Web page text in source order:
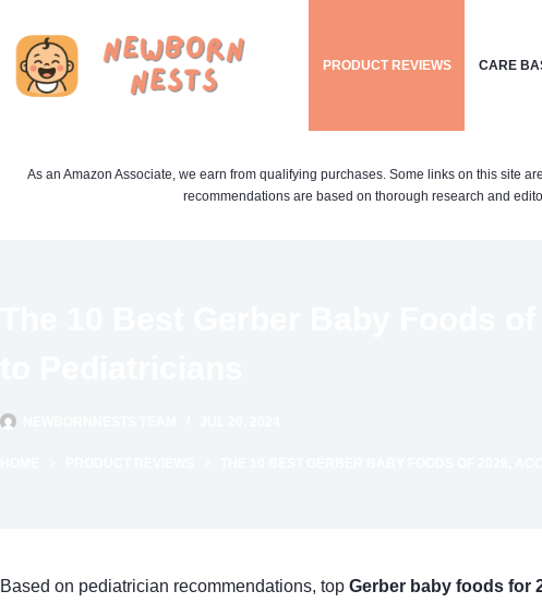
content
PRODUCT REVIEWS CARE
As an Amazon Associate, we earn from qualifying purchases. Some links on this site
recommendations are based on thorough research and
Based on pediatrician recommendations, top Gerber baby foods for